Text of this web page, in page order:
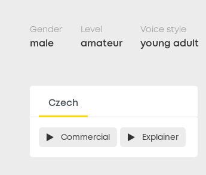
Gender
male
Level
amateur
Voice style
young adult
Czech
Commercial Explainer